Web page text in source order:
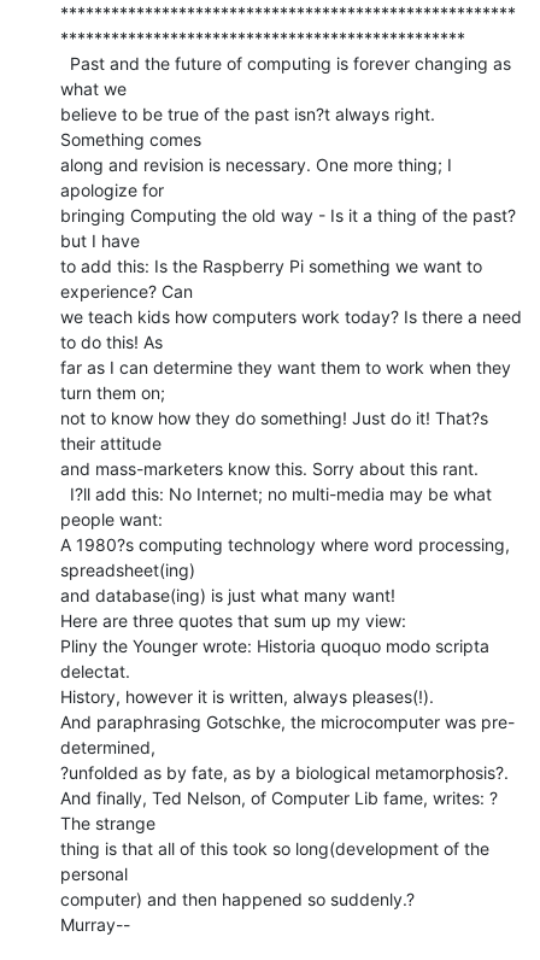
******************************************************
************************************************
what we
believe to be true of the past isn?t always right.
Something comes
along and revision is necessary. One more thing; I
apologize for
bringing Computing the old way - Is it a thing of the past?
but I have
to add this: Is the Raspberry Pi something we want to
experience? Can
we teach kids how computers work today? Is there a need
to do this! As
far as I can determine they want them to work when they
turn them on;
not to know how they do something! Just do it! That?s
their attitude
and mass-marketers know this. Sorry about this rant.
people want:
A 1980?s computing technology where word processing,
spreadsheet(ing)
and database(ing) is just what many want!
Here are three quotes that sum up my view:
Pliny the Younger wrote: Historia quoquo modo scripta
delectat.
History, however it is written, always pleases(!).
And paraphrasing Gotschke, the microcomputer was pre-
determined,
?unfolded as by fate, as by a biological metamorphosis?.
And finally, Ted Nelson, of Computer Lib fame, writes: ?
The strange
thing is that all of this took so long(development of the
personal
computer) and then happened so suddenly.?
Murray--